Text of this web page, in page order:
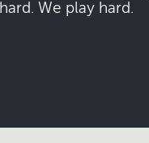
hard. We play hard.